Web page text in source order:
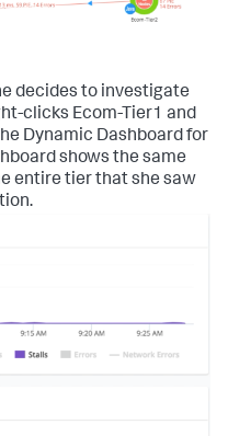
decides to investigate
clicks Ecom-Tier1 and
Dynamic Dashboard for
shows the same
entire tier that she saw